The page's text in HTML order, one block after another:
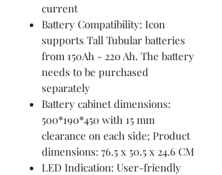
current
Battery Compatibility: Icon
supports Tall Tubular batteries
from 150Ah - 220 Ah. The battery
needs to be purchased
separately
Battery cabinet dimensions:
500*190*450 with 15 mm
clearance on each side; Product
dimensions: 76.5 x 50.5 x 24.6 CM
LED Indication: User-friendly